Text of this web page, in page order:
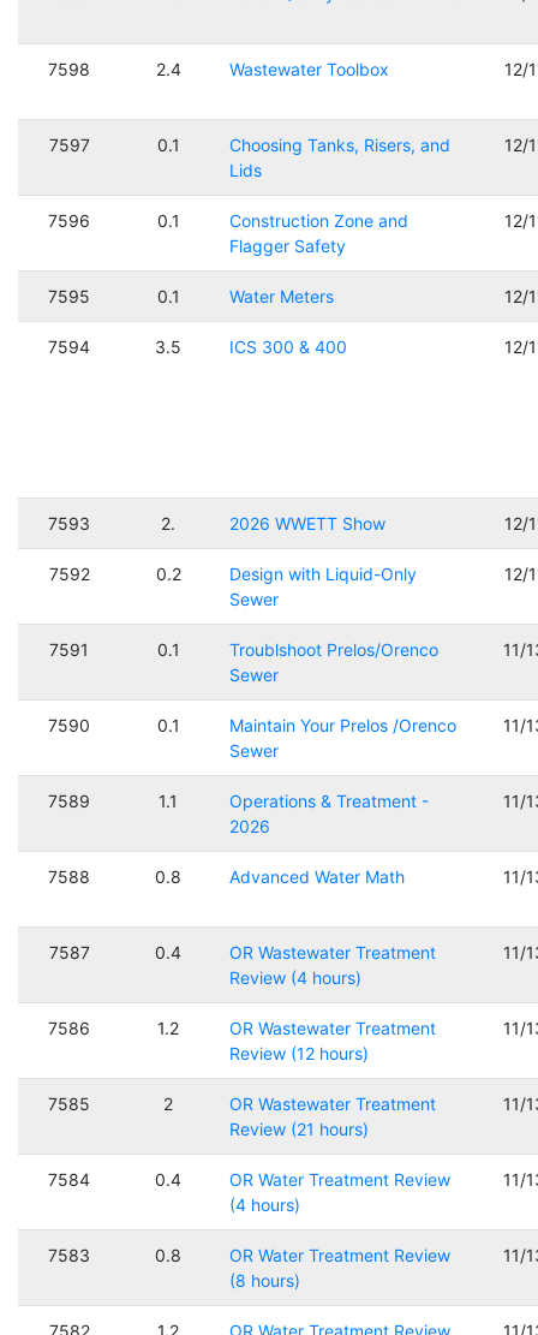
7598 2.4 Wastewater Toolbox 12/
7597 0.1
Choosing Tanks, Risers, and
Lids
12/
7596 0.1
Construction Zone and
Flagger Safety
12/
7595 0.1 Water Meters 12/
7594 3.5 ICS 300 & 400 12/
7593 2. 2026 WWETT Show 12/
7592 0.2
Design with Liquid-Only
Sewer
12/
7591 0.1
Troublshoot Prelos/Orenco
Sewer
11/
7590 0.1
Maintain Your Prelos /Orenco
Sewer
11/
7589 1.1
Operations & Treatment -
2026
11/
7588 0.8 Advanced Water Math 11/
7587 0.4
OR Wastewater Treatment
Review (4 hours)
11/
7586 1.2
OR Wastewater Treatment
Review (12 hours)
11/
7585 2
OR Wastewater Treatment
Review (21 hours)
11/
7584 0.4
OR Water Treatment Review
(4 hours)
11/
7583 0.8
OR Water Treatment Review
(8 hours)
11/